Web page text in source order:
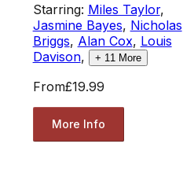
Starring: Miles Taylor,
Jasmine Bayes, Nicholas
Briggs, Alan Cox, Louis
Davison, + 11 More
From£19.99
More Info